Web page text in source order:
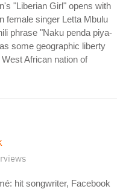
"Liberian Girl" opens with
female singer Letta Mbulu
phrase "Naku penda piya-
some geographic liberty
African nation of
hit songwriter, Facebook